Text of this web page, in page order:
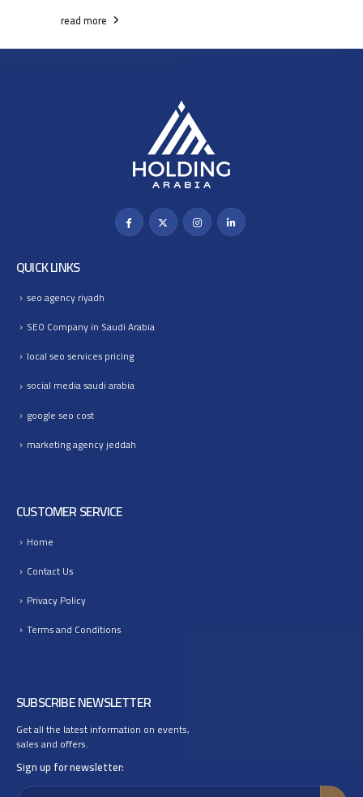
read more
QUICK LINKS
seo agency riyadh
SEO Company in Saudi Arabia
local seo services pricing
social media saudi arabia
google seo cost
marketing agency jeddah
CUSTOMER SERVICE
Home
Contact Us
Privacy Policy
Terms and Conditions
SUBSCRIBE NEWSLETTER
Get all the latest information on events,
sales and offers.
Sign up for newsletter: